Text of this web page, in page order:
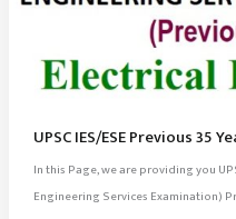
UPSC IES/ESE Previous 35
In this Page, we are providing you
Engineering Services Examination)